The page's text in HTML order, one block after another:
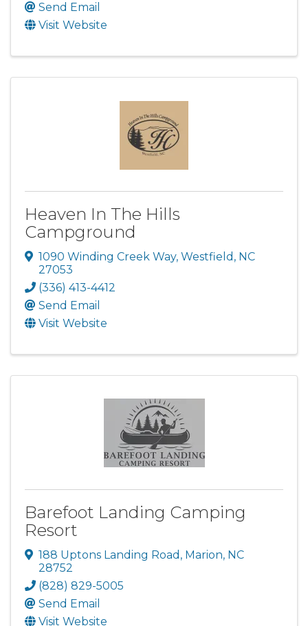
Send Email
Visit Website
Heaven In The Hills
Campground
1090 Winding Creek Way, Westfield , NC
27053
(336) 413-4412
Send Email
Visit Website
Barefoot Landing Camping
Resort
188 Uptons Landing Road , Marion, NC
28752
(828) 829-5005
Send Email
Visit Website